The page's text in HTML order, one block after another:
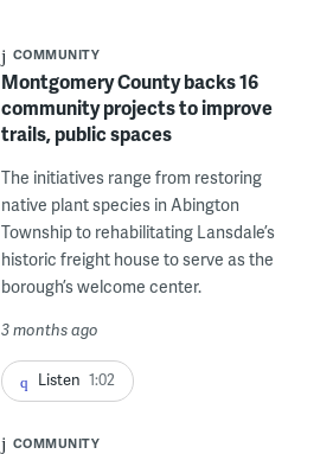
COMMUNITY
Montgomery County backs 16
community projects to improve
trails, public spaces
The initiatives range from restoring
native plant species in Abington
Township to rehabilitating Lansdale’s
historic freight house to serve as the
borough’s welcome center.
3 months ago
Listen 1:02
COMMUNITY